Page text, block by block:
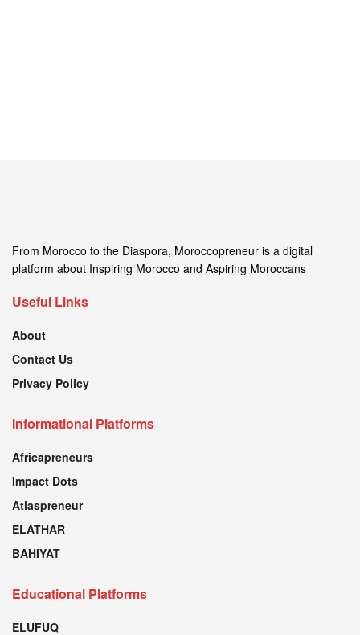
From Morocco to the Diaspora, Moroccopreneur is a digital
platform about Inspiring Morocco and Aspiring Moroccans
Useful Links
About
Contact Us
Privacy Policy
Informational Platforms
Africapreneurs
Impact Dots
Atlaspreneur
ELATHAR
BAHIYAT
Educational Platforms
ELUFUQ